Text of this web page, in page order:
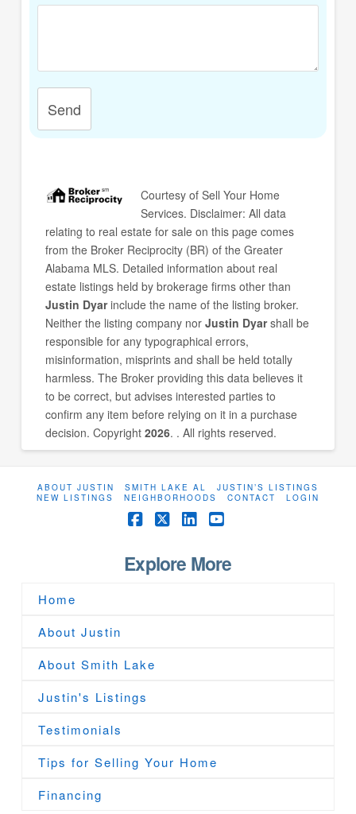
Send
Courtesy of Sell Your Home
Services. Disclaimer: All data
relating to real estate for sale on this page comes
from the Broker Reciprocity (BR) of the Greater
Alabama MLS. Detailed information about real
estate listings held by brokerage firms other than
Justin Dyarinclude the name of the listing broker.
Neither the listing company nor Justin Dyarshall be
responsible for any typographical errors,
misinformation, misprints and shall be held totally
harmless. The Broker providing this data believes it
to be correct, but advises interested parties to
confirm any item before relying on it in a purchase
decision. Copyright 2026. . All rights reserved.
ABOUT JUSTIN SMITH LAKE AL
JUSTIN’S LISTINGS
NEW LISTINGS
NEIGHBORHOODS CONTACT LOGIN
Facebook
X
Explore More
Home
About Justin
About Smith Lake
Justin's Listings
Testimonials
Tips for Selling Your Home
Financing